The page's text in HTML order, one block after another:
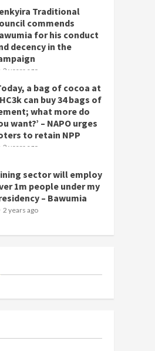
Traditional
commends
for his conduct
decency in the
2 years ago
a bag of cocoa at
can buy 34 bags of
what more do
want?’ – NAPO urges
to retain NPP
2 years ago
sector will employ
1m people under my
– Bawumia
2 years ago
scheme for youth in
communities
mean I will vote